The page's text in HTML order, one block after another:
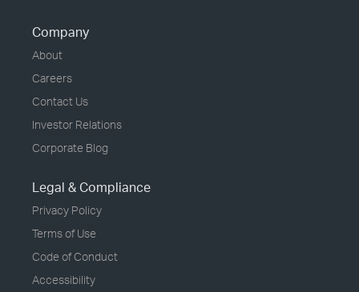
Company
About
Careers
Contact Us
Investor Relations
Corporate Blog
Legal & Compliance
Privacy Policy
Terms of Use
Code of Conduct
Accessibility